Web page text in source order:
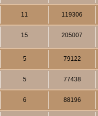
11 119306
15 205007
5 79122
5 77438
6 88196